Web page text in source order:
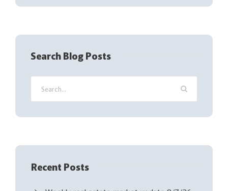
(
e
u
i
e
d
Search Blog Posts
Recent Posts